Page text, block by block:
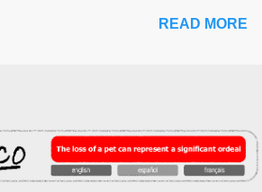
READ MORE